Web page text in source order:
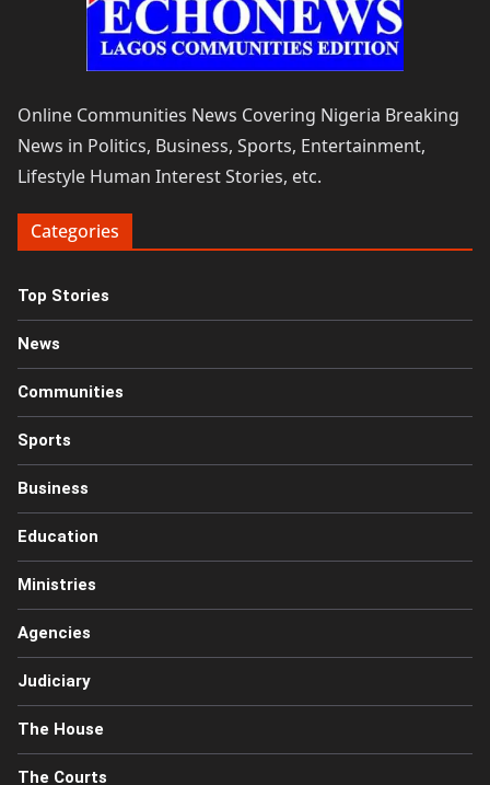
Online Communities News Covering Nigeria Breaking
News in Politics, Business, Sports, Entertainment,
Lifestyle Human Interest Stories, etc.
Categories
Top Stories
News
Communities
Sports
Business
Education
Ministries
Agencies
Judiciary
The House
The Courts